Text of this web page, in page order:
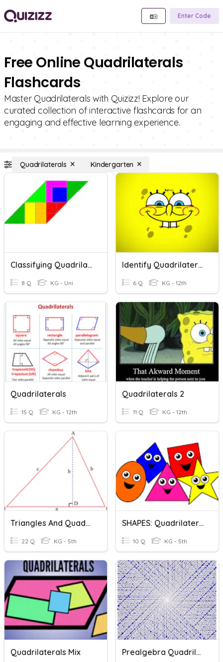
Enter Code
Free Online Quadrilaterals
Flashcards
Master Quadrilaterals with Quizizz! Explore our
curated collection of interactive flashcards for an
engaging and effective learning experience.
Quadrilaterals Kindergarten
Classifying Quadrilaterals
8 Q KG - Uni
Identify Quadrilaterals:
6 Q KG - 12th
Quadrilaterals
15 Q KG - 12th
Quadrilaterals 2
11 Q KG - 12th
Triangles And Quadrilaterals
22 Q KG - 5th
SHAPES: Quadrilaterals And Triangles
10 Q KG - 5th
Quadrilaterals Mix Prealgebra Quadrilaterals